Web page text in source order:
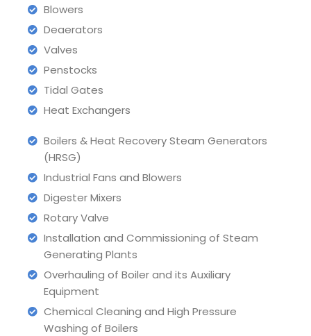
Blowers
Deaerators
Valves
Penstocks
Tidal Gates
Heat Exchangers
Boilers & Heat Recovery Steam Generators
(HRSG)
Industrial Fans and Blowers
Digester Mixers
Rotary Valve
Installation and Commissioning of Steam
Generating Plants
Overhauling of Boiler and its Auxiliary
Equipment
Chemical Cleaning and High Pressure
Washing of Boilers